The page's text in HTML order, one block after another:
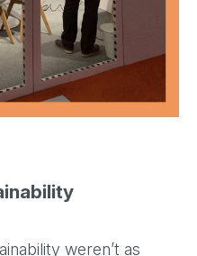
weren’t as